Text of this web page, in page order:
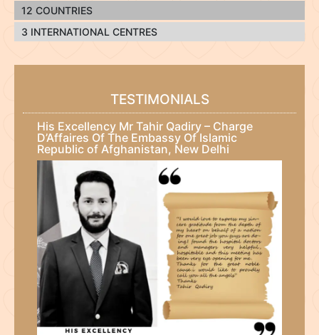
12 COUNTRIES
3 INTERNATIONAL CENTRES
TESTIMONIALS
His Excellency Mr Tahir Qadiry – Charge
D’Affaires Of The Embassy Of Islamic
Republic of Afghanistan, New Delhi